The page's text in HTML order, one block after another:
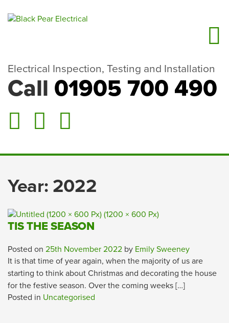
Electrical Inspection, Testing and Installation
Call 01905 700 490
Year: 2022
TIS THE SEASON
Posted on 25th November 2022 by Emily Sweeney
It is that time of year again, when the majority of us are
starting to think about Christmas and decorating the house
for the festive season. Over the coming weeks […]
Posted in Uncategorised